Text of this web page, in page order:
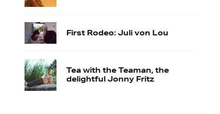
First Rodeo: Juli von Lou
Tea with the Teaman, the
delightful Jonny Fritz